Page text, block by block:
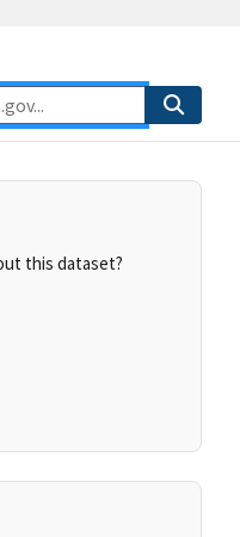
this dataset?